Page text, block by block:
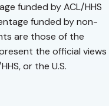
funded by ACL/HHS
funded by non-
are those of the
the official views
or the U.S.